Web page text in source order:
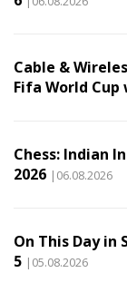
Cable &
Fifa World Cup
Chess: Indian
2026 |06.08.2026
On This Day in
5 |05.08.2026